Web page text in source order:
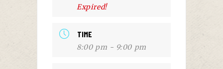
Expired!
TIME
8:00 pm - 9:00 pm